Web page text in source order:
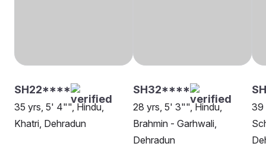
SH22****
35 yrs, 5' 4"", Hindu,
Khatri, Dehradun
SH32****
28 yrs, 5' 3"", Hindu,
Brahmin - Garhwali,
Dehradun
39